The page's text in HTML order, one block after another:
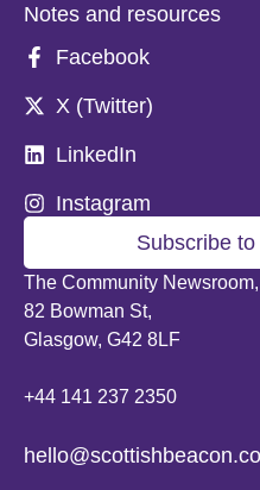
The Community Newsroom,
82 Bowman St,
Glasgow, G42 8LF
+44 141 237 2350
Subscribe
Notes and resources
Facebook
X (Twitter)
LinkedIn
Instagram